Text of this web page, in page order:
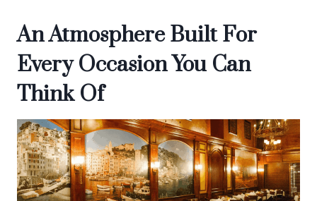
An Atmosphere Built For
Every Occasion You Can
Think Of